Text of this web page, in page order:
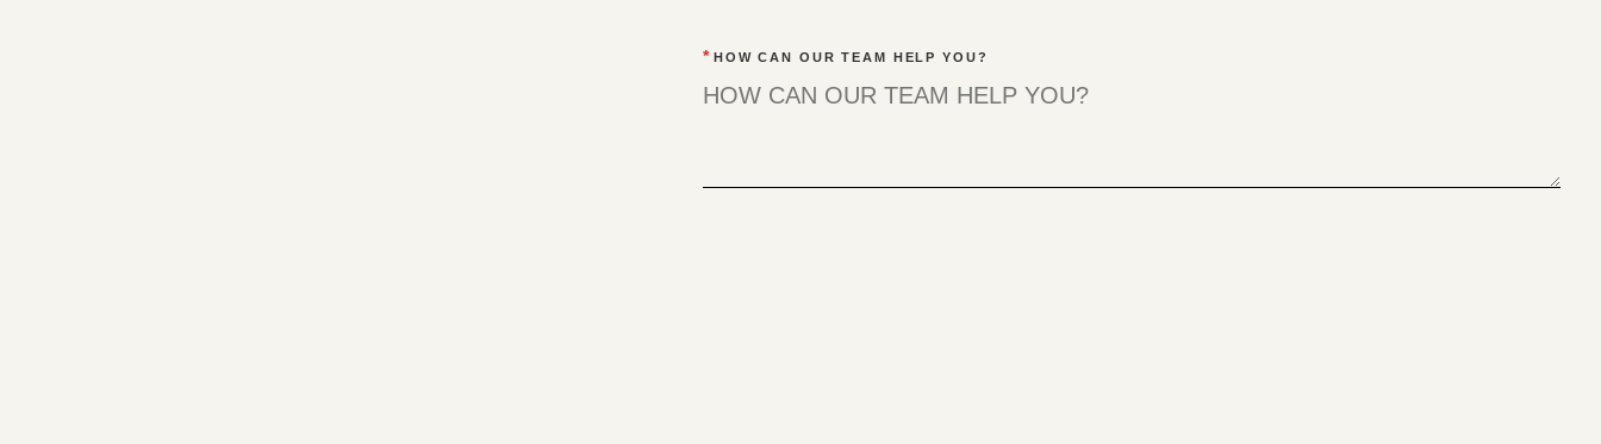
* HOW CAN OUR TEAM HELP YOU?